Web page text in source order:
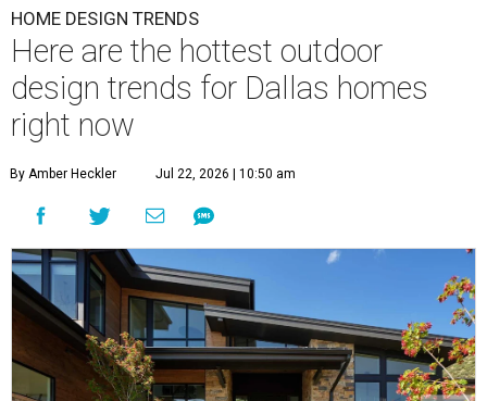
HOME DESIGN TRENDS
Here are the hottest outdoor
design trends for Dallas homes
right now
By Amber Heckler Jul 22, 2026 | 10:50 am